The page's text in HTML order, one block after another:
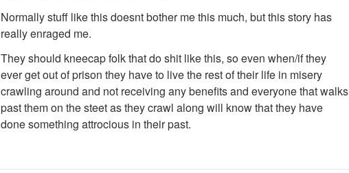
Normally stuff like this doesnt bother me this much, but this story has
really enraged me.
They should kneecap folk that do shit like this, so even when/if they
ever get out of prison they have to live the rest of their life in misery
crawling around and not receiving any benefits and everyone that walks
past them on the steet as they crawl along will know that they have
done something attrocious in their past.